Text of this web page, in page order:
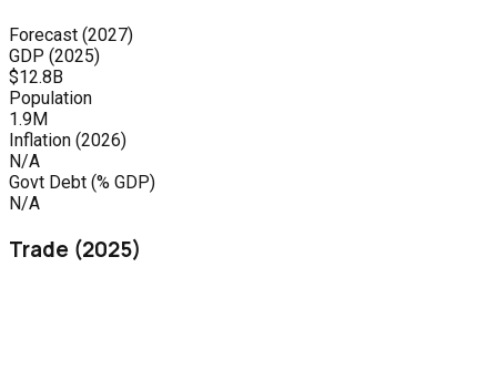
Forecast (2027)
GDP (2025)
$12.8B
Population
1.9M
Inflation (2026)
N/A
Govt Debt (% GDP)
N/A
Trade (2025)